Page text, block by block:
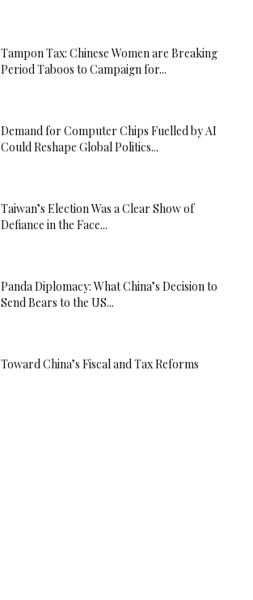
Tampon Tax: Chinese Women are Breaking
Period Taboos to Campaign for...
Demand for Computer Chips Fuelled by AI
Could Reshape Global Politics...
Taiwan’s Election Was a Clear Show of
Defiance in the Face...
Panda Diplomacy: What China’s Decision to
Send Bears to the US...
Toward China’s Fiscal and Tax Reforms